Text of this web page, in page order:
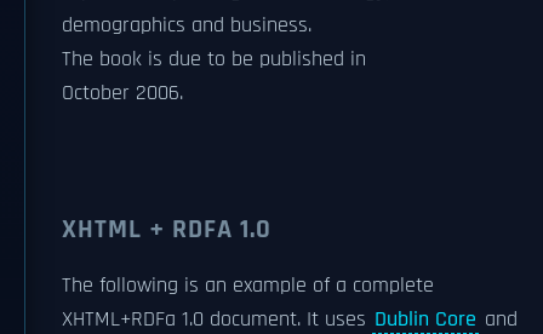
demographics and business.
The book is due to be published in
October 2006.
XHTML + RDFA 1.0
The following is an example of a complete
XHTML+RDFa 1.0 document. It uses Dublin Core and